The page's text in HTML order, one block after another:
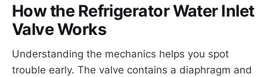
How the Refrigerator Water Inlet
Valve Works
Understanding the mechanics helps you spot
trouble early. The valve contains a diaphragm and